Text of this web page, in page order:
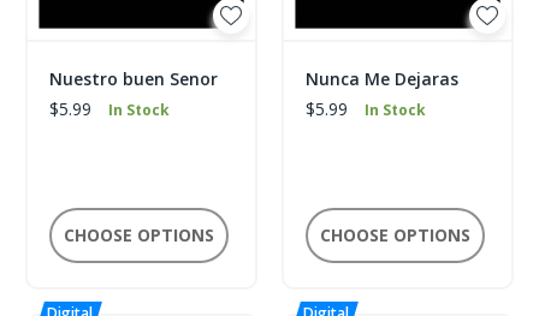
Nuestro buen Senor
$5.99
In Stock
CHOOSE OPTIONS
Nunca Me Dejaras
$5.99
In Stock
CHOOSE OPTIONS